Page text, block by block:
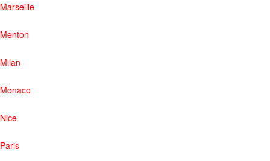
Marseille
Menton
Milan
Monaco
Nice
Paris